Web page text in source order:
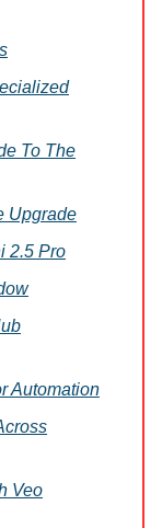
To The
Upgrade
2.5 Pro
Automation
Veo